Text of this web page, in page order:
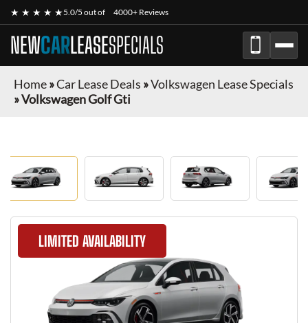
★ ★ ★ ★ ★5.0/5 out of 4000+ Reviews
NEWCARLEASESPECIALS
Home»Car Lease Deals »Volkswagen Lease Specials
»Volkswagen Golf Gti
LIMITED AVAILABILITY